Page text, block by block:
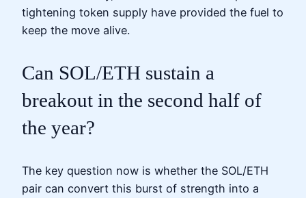
tightening token supply have provided the fuel to
keep the move alive.
Can SOL/ETH sustain a
breakout in the second half of
the year?
The key question now is whether the SOL/ETH
pair can convert this burst of strength into a